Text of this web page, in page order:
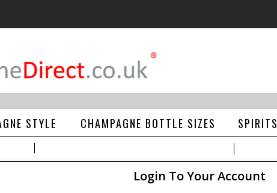
STYLE CHAMPAGNE BOTTLE SIZES SPIRITS
Login To Your Account